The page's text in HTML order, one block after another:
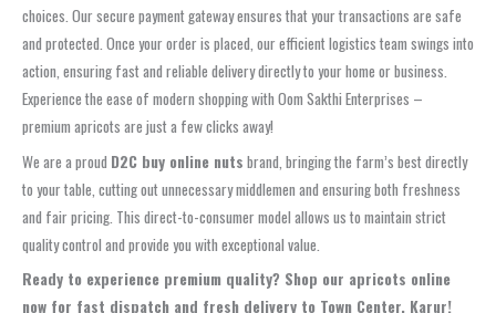
choices. Our secure payment gateway ensures that your transactions are safe
and protected. Once your order is placed, our efficient logistics team swings into
action, ensuring fast and reliable delivery directly to your home or business.
Experience the ease of modern shopping with Oom Sakthi Enterprises –
premium apricots are just a few clicks away!
We are a proud D2C buy online nuts brand, bringing the farm’s best directly
to your table, cutting out unnecessary middlemen and ensuring both freshness
and fair pricing. This direct-to-consumer model allows us to maintain strict
quality control and provide you with exceptional value.
Ready to experience premium quality? Shop our apricots online
now for fast dispatch and fresh delivery to Town Center, Karur!